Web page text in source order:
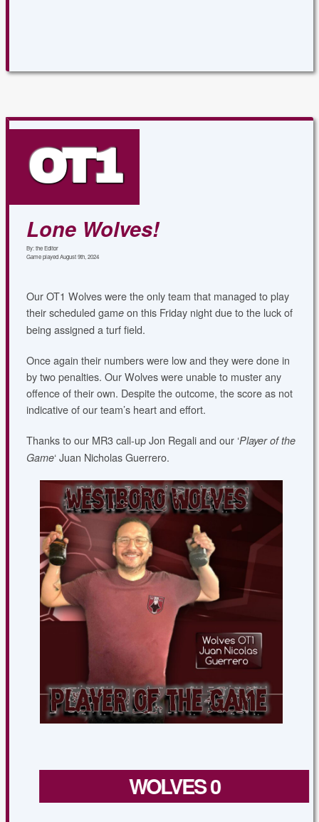
OT1
Lone Wolves!
By: the Editor
Game played August 9th, 2024
Our OT1 Wolves were the only team that managed to play
their scheduled game on this Friday night due to the luck of
being assigned a turf field.
Once again their numbers were low and they were done in
by two penalties. Our Wolves were unable to muster any
offence of their own. Despite the outcome, the score as not
indicative of our team’s heart and effort.
Thanks to our MR3 call-up Jon Regali and our ‘Player of the
Game‘ Juan Nicholas Guerrero.
WOLVES 0